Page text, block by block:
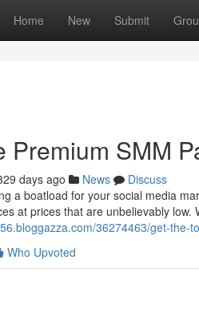
Home New Submit
Premium SMM
days ago News
Discuss
a boatload for your social media
at prices that are unbelievably low.
36274463/get-the-
Who Upvoted